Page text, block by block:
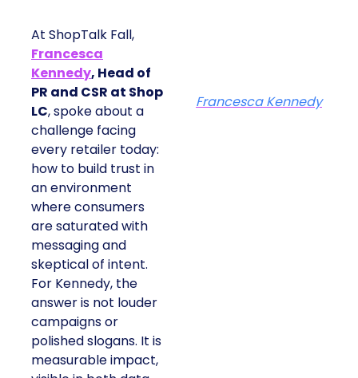
At ShopTalk Fall,
Francesca
Kennedy, Head of
PR and CSR at Shop
LC, spoke about a
challenge facing
every retailer today:
how to build trust in
an environment
where consumers
are saturated with
messaging and
skeptical of intent.
For Kennedy, the
answer is not louder
campaigns or
polished slogans. It is
measurable impact,
Francesca Kennedy